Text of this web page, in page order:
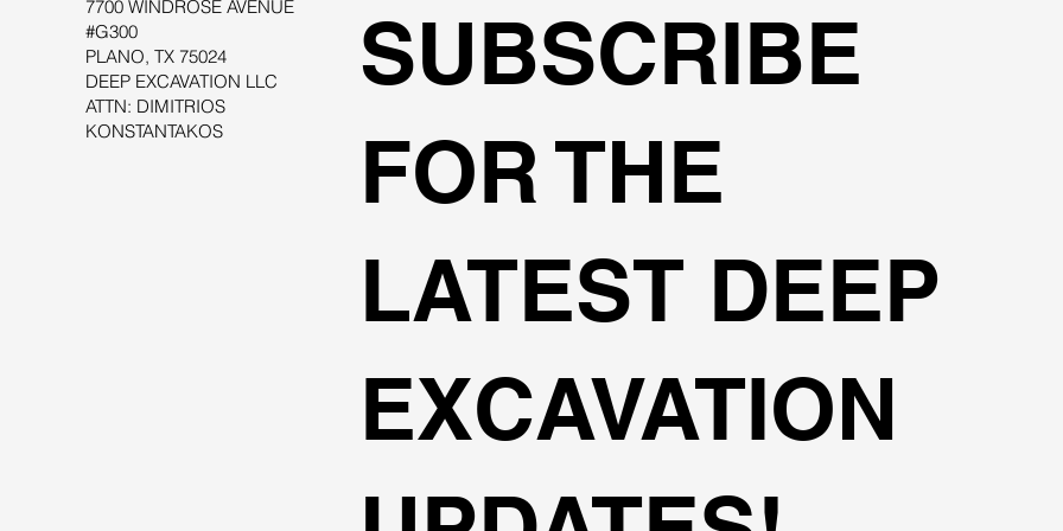
7700 WINDROSE AVENUE
#G300
PLANO, TX 75024
DEEP EXCAVATION LLC
ATTN: DIMITRIOS
KONSTANTAKOS
SUBSCRIBE
FOR THE
LATEST DEEP
EXCAVATION